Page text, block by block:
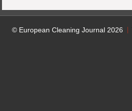
© European Cleaning Journal 2026